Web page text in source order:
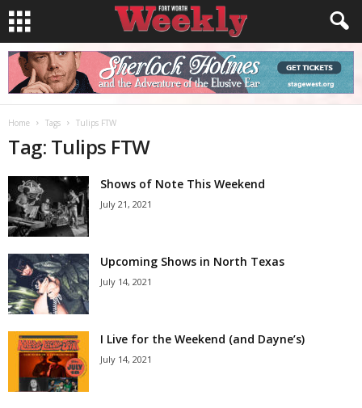
Home Tags Tulips FTW
Tag: Tulips FTW
Shows of Note This Weekend
July 21, 2021
Upcoming Shows in North Texas
July 14, 2021
I Live for the Weekend (and Dayne’s)
July 14, 2021